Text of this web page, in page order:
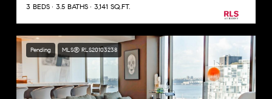
3 BEDS 3.5 BATHS 3,141 SQ.FT.
Pending MLS® RLS20103238